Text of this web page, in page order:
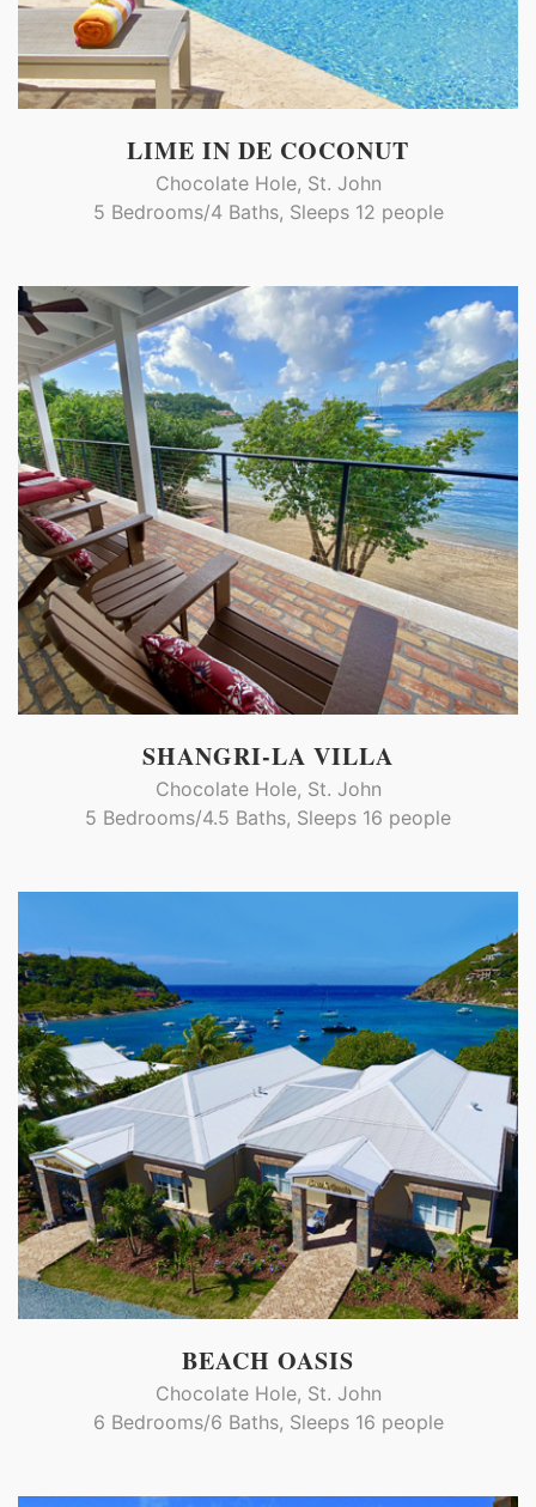
LIME IN DE COCONUT
Chocolate Hole, St. John
5 Bedrooms/4 Baths, Sleeps 12 people
SHANGRI-LA VILLA
Chocolate Hole, St. John
5 Bedrooms/4.5 Baths, Sleeps 16 people
BEACH OASIS
Chocolate Hole, St. John
6 Bedrooms/6 Baths, Sleeps 16 people